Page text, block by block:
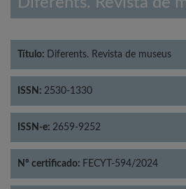
Título: Diferents. Revista de museus
ISSN: 2530-1330
ISSN-e: 2659-9252
Nº certificado: FECYT-594/2024